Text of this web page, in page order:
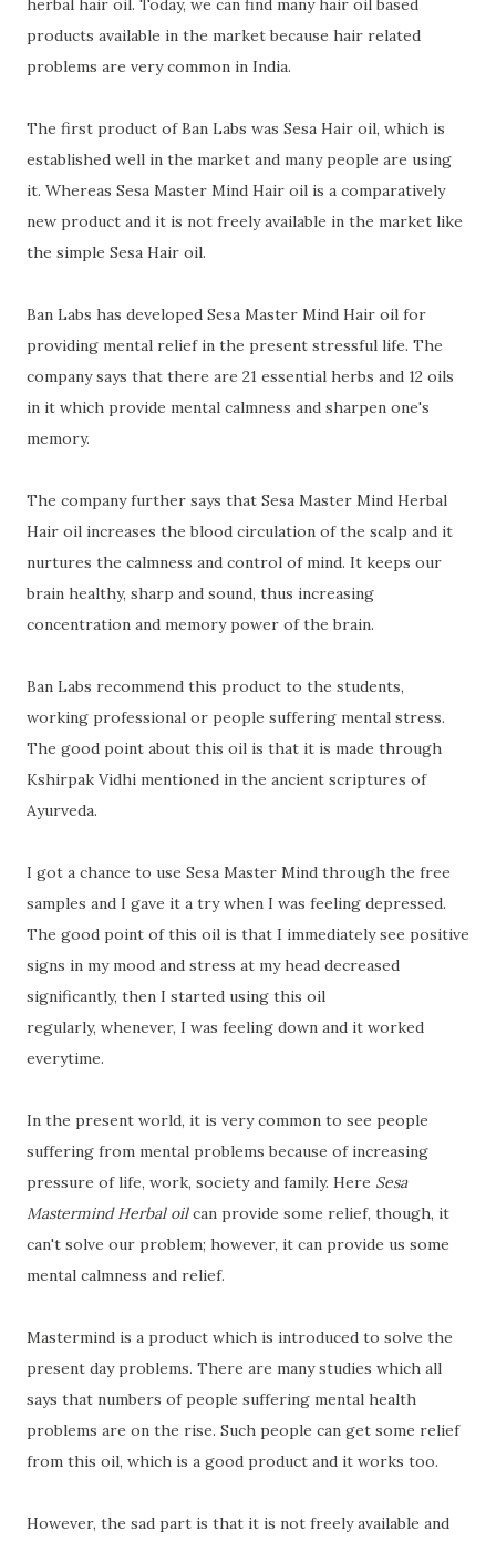
products available in the market because hair related
problems are very common in India.
The first product of Ban Labs was Sesa Hair oil, which is
established well in the market and many people are using
it. Whereas Sesa Master Mind Hair oil is a comparatively
new product and it is not freely available in the market like
the simple Sesa Hair oil.
Ban Labs has developed Sesa Master Mind Hair oil for
providing mental relief in the present stressful life. The
company says that there are 21 essential herbs and 12 oils
in it which provide mental calmness and sharpen one's
memory.
The company further says that Sesa Master Mind Herbal
Hair oil increases the blood circulation of the scalp and it
nurtures the calmness and control of mind. It keeps our
brain healthy, sharp and sound, thus increasing
concentration and memory power of the brain.
Ban Labs recommend this product to the students,
working professional or people suffering mental stress.
The good point about this oil is that it is made through
Kshirpak Vidhi mentioned in the ancient scriptures of
Ayurveda.
I got a chance to use Sesa Master Mind through the free
samples and I gave it a try when I was feeling depressed.
The good point of this oil is that I immediately see positive
signs in my mood and stress at my head decreased
significantly, then I started using this oil
regularly, whenever, I was feeling down and it worked
everytime.
In the present world, it is very common to see people
suffering from mental problems because of increasing
pressure of life, work, society and family. Here Sesa
Mastermind Herbal oilcan provide some relief, though, it
can't solve our problem; however, it can provide us some
mental calmness and relief.
Mastermind is a product which is introduced to solve the
present day problems. There are many studies which all
says that numbers of people suffering mental health
problems are on the rise. Such people can get some relief
from this oil, which is a good product and it works too.
However, the sad part is that it is not freely available and